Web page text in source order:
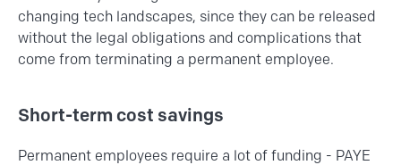
changing tech landscapes, since they can be released
without the legal obligations and complications that
come from terminating a permanent employee.
Short-term cost savings
Permanent employees require a lot of funding - PAYE